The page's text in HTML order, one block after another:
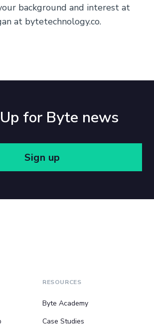
background and interest at
at bytetechnology.co.
for Byte news
Sign up
RESOURCES
Byte Academy
Case Studies